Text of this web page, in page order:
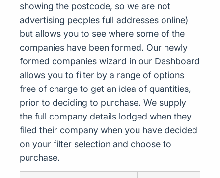
showing the postcode, so we are not
advertising peoples full addresses online)
but allows you to see where some of the
companies have been formed. Our newly
formed companies wizard in our Dashboard
allows you to filter by a range of options
free of charge to get an idea of quantities,
prior to deciding to purchase. We supply
the full company details lodged when they
filed their company when you have decided
on your filter selection and choose to
purchase.